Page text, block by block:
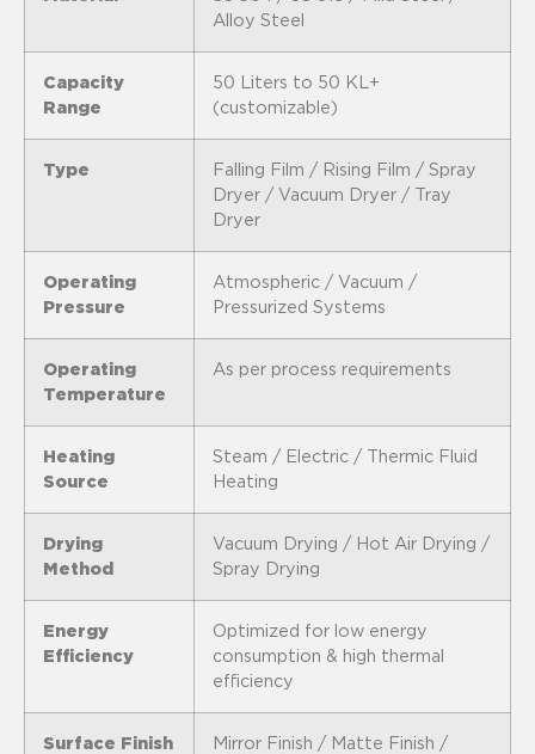
Alloy Steel
Capacity
Range
50 Liters to 50 KL+
(customizable)
Type
Falling Film / Rising Film / Spray
Dryer / Vacuum Dryer / Tray
Dryer
Operating
Pressure
Atmospheric / Vacuum /
Pressurized Systems
Operating
Temperature
As per process requirements
Heating
Source
Steam / Electric / Thermic Fluid
Heating
Drying
Method
Vacuum Drying / Hot Air Drying /
Spray Drying
Energy
Efficiency
Optimized for low energy
consumption & high thermal
efficiency
Surface Finish
Mirror Finish / Matte Finish /